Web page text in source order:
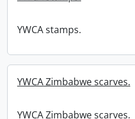
YWCA stamps.
YWCA Zimbabwe scarves.
YWCA Zimbabwe scarves.